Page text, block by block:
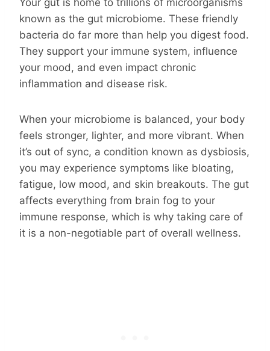
known as the gut microbiome. These friendly
bacteria do far more than help you digest food.
They support your immune system, influence
your mood, and even impact chronic
inflammation and disease risk.
When your microbiome is balanced, your body
feels stronger, lighter, and more vibrant. When
it’s out of sync, a condition known as dysbiosis,
you may experience symptoms like bloating,
fatigue, low mood, and skin breakouts. The gut
affects everything from brain fog to your
immune response, which is why taking care of
it is a non-negotiable part of overall wellness.